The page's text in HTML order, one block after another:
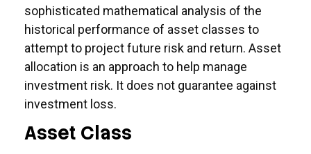
sophisticated mathematical analysis of the
historical performance of asset classes to
attempt to project future risk and return. Asset
allocation is an approach to help manage
investment risk. It does not guarantee against
investment loss.
Asset Class